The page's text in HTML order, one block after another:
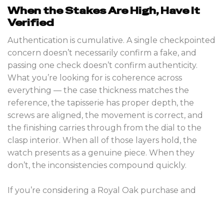
When the Stakes Are High, Have It
Verified
Authentication is cumulative. A single checkpointed
concern doesn’t necessarily confirm a fake, and
passing one check doesn’t confirm authenticity.
What you’re looking for is coherence across
everything — the case thickness matches the
reference, the tapisserie has proper depth, the
screws are aligned, the movement is correct, and
the finishing carries through from the dial to the
clasp interior. When all of those layers hold, the
watch presents as a genuine piece. When they
don’t, the inconsistencies compound quickly.
If you’re considering a Royal Oak purchase and